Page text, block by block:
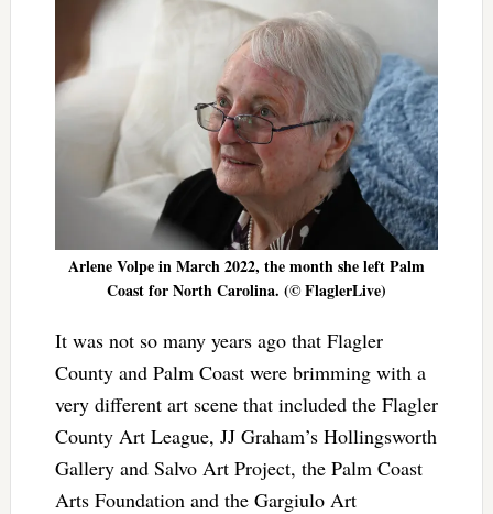
Arlene Volpe in March 2022, the month she left Palm
Coast for North Carolina. (© FlaglerLive)
It was not so many years ago that Flagler
County and Palm Coast were brimming with a
very different art scene that included the Flagler
County Art League, JJ Graham’s Hollingsworth
Gallery and Salvo Art Project, the Palm Coast
Arts Foundation and the Gargiulo Art